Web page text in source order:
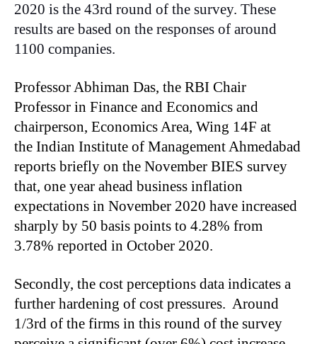
2020 is the 43rd round of the survey. These
results are based on the responses of around
1100 companies.
Professor Abhiman Das, the RBI Chair
Professor in Finance and Economics and
chairperson, Economics Area, Wing 14F at
the Indian Institute of Management Ahmedabad
reports briefly on the November BIES survey
that, one year ahead business inflation
expectations in November 2020 have increased
sharply by 50 basis points to 4.28% from
3.78% reported in October 2020.
Secondly, the cost perceptions data indicates a
further hardening of cost pressures. Around
1/3rd of the firms in this round of the survey